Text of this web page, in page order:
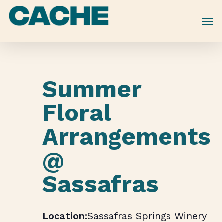
Skip
Summer
Floral
Arrangements
@
Sassafras
Sassafras Springs Winery